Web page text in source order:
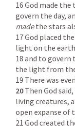
16 God made
govern the day,
made the stars
17 God placed
light on the
18 and to govern
the light from
20 Then God
living creatures,
open expanse of
21 God created